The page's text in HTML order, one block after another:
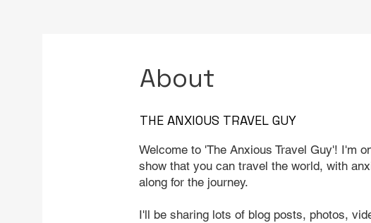
About
THE ANXIOUS TRAVEL GUY
Welcome to 'The Anxious Travel Guy'! I'm
show that you can travel the world, with
along for the journey.
I'll be sharing lots of blog posts, photos,